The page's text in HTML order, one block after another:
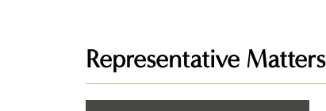
Representative Matters